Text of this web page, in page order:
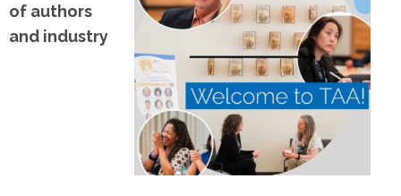
of authors
and industry